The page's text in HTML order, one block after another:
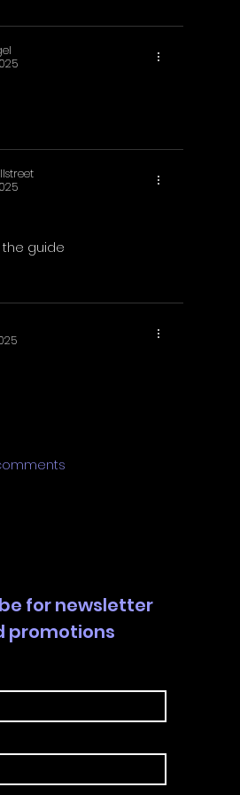
5 stars.
the guide
5 stars.
for newsletter
promotions